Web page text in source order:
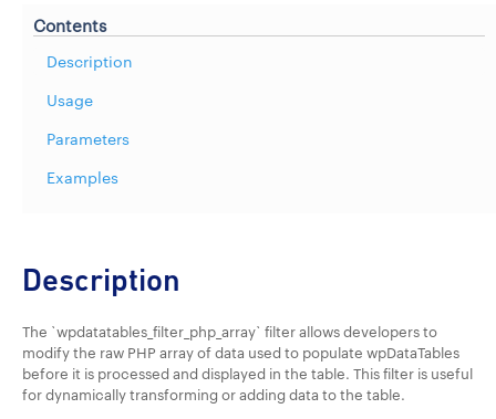
Contents
Description
Usage
Parameters
Examples
Description
The `wpdatatables_filter_php_array` filter allows developers to
modify the raw PHP array of data used to populate wpDataTables
before it is processed and displayed in the table. This filter is useful
for dynamically transforming or adding data to the table.